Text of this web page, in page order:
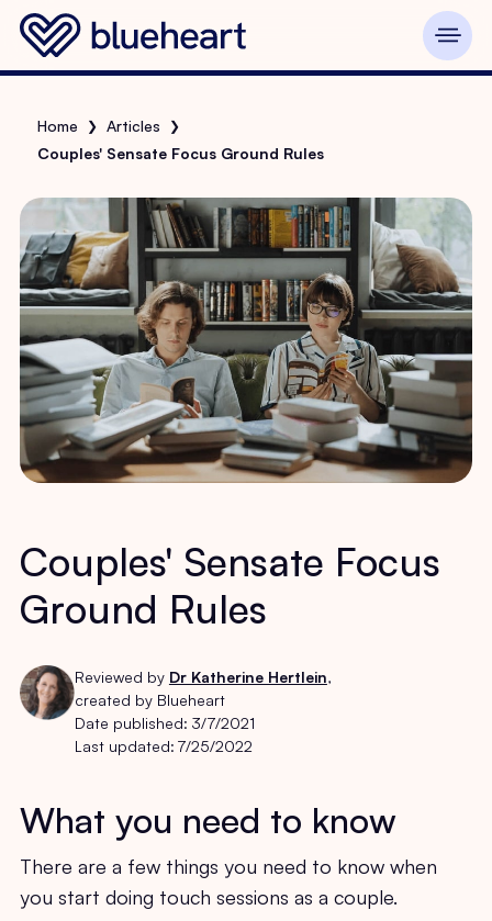
Home ❯ Articles ❯
Couples' Sensate Focus Ground Rules
Couples' Sensate Focus
Ground Rules
Reviewed by Dr Katherine Hertlein,
created by Blueheart
Date published: 3/7/2021
Last updated: 7/25/2022
What you need to know
There are a few things you need to know when
you start doing touch sessions as a couple.